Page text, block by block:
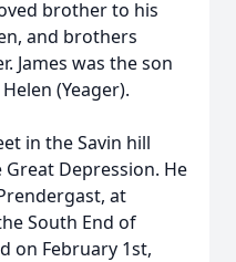
brother to his
and brothers
James was the son
(Yeager).
in the Savin hill
Depression. He
at
South End of
on February 1st,